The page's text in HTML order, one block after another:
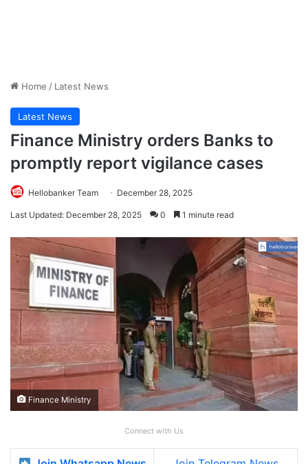
Home / Latest News
Latest News
Finance Ministry orders Banks to
promptly report vigilance cases
Hellobanker Team December 28, 2025
Last Updated: December 28, 2025 0 1 minute read
Finance Ministry
Connect with Us